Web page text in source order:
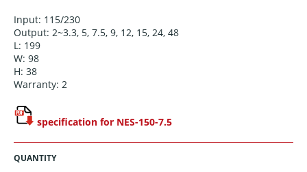
Input: 115/230
Output: 2~3.3, 5, 7.5, 9, 12, 15, 24, 48
L: 199
W: 98
H: 38
Warranty: 2
specification for NES-150-7.5
QUANTITY